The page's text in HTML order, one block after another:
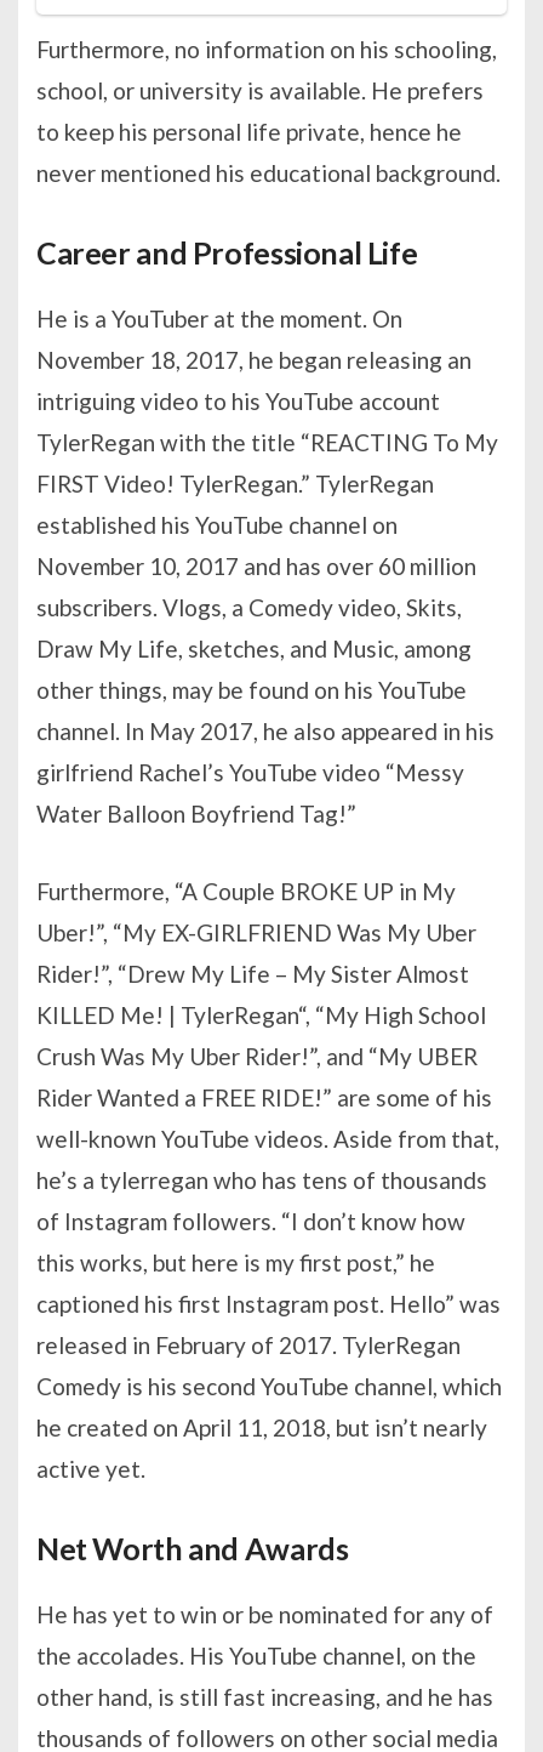
Furthermore, no information on his schooling,
school, or university is available. He prefers
to keep his personal life private, hence he
never mentioned his educational background.
Career and Professional Life
He is a YouTuber at the moment. On
November 18, 2017, he began releasing an
intriguing video to his YouTube account
TylerRegan with the title “REACTING To My
FIRST Video! TylerRegan.” TylerRegan
established his YouTube channel on
November 10, 2017 and has over 60 million
subscribers. Vlogs, a Comedy video, Skits,
Draw My Life, sketches, and Music, among
other things, may be found on his YouTube
channel. In May 2017, he also appeared in his
girlfriend Rachel’s YouTube video “Messy
Water Balloon Boyfriend Tag!”
Furthermore, “A Couple BROKE UP in My
Uber!”, “My EX-GIRLFRIEND Was My Uber
Rider!”, “Drew My Life – My Sister Almost
KILLED Me! | TylerRegan“, “My High School
Crush Was My Uber Rider!”, and “My UBER
Rider Wanted a FREE RIDE!” are some of his
well-known YouTube videos. Aside from that,
he’s a tylerregan who has tens of thousands
of Instagram followers. “I don’t know how
this works, but here is my first post,” he
captioned his first Instagram post. Hello” was
released in February of 2017. TylerRegan
Comedy is his second YouTube channel, which
he created on April 11, 2018, but isn’t nearly
active yet.
Net Worth and Awards
He has yet to win or be nominated for any of
the accolades. His YouTube channel, on the
other hand, is still fast increasing, and he has
thousands of followers on other social media